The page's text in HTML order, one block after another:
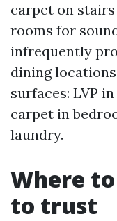
carpet on
rooms for
infrequently
dining
surfaces: LVP
carpet in
laundry.
Where
to trust